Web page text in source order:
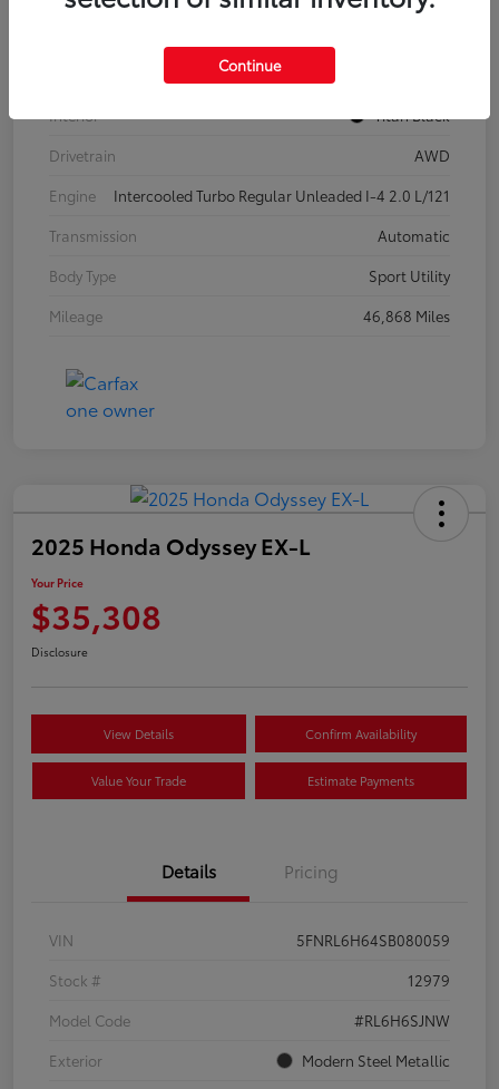
Interior
Titan Black
Drivetrain
AWD
Engine
Intercooled Turbo Regular Unleaded I-4 2.0 L/121
Transmission
Automatic
Body Type
Sport Utility
Mileage
46,868 Miles
2025 Honda Odyssey EX-L
Your Price
$35,308
Disclosure
View Details Confirm Availability
Value Your Trade Estimate Payments
Details Pricing
VIN
5FNRL6H64SB080059
Stock #
12979
Model Code
#RL6H6SJNW
Exterior
Modern Steel Metallic
Continue